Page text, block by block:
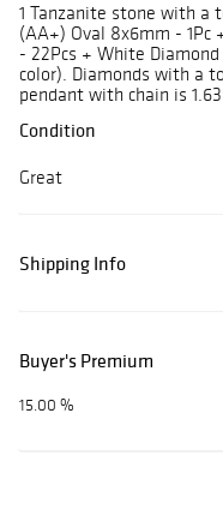
1 Tanzanite stone with a
(AA+) Oval 8x6mm - 1Pc
- 22Pcs + White Diamond
color). Diamonds with a
pendant with chain is
Condition
Great
Shipping Info
Buyer's Premium
15.00 %